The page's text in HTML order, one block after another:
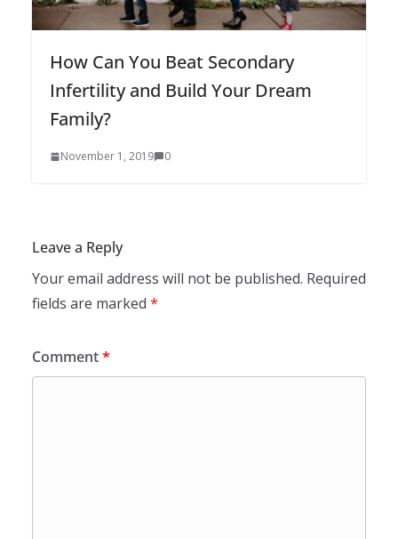
How Can You Beat Secondary
Infertility and Build Your Dream
Family?
November 1, 2019 0
Leave a Reply
Your email address will not be published. Required
fields are marked *
Comment*